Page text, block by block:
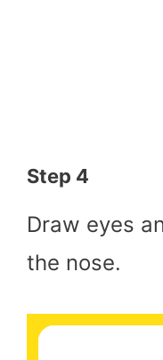
Step 4
Draw eyes
the nose.